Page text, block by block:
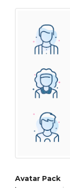
Avatar Pack